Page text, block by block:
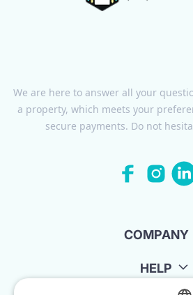
We are here to answer all your
a property, which meets your
secure payments. Do not
COMPANY
HELP